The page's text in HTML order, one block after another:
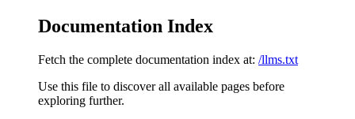
Documentation Index
Fetch the complete documentation index at: /llms.txt
Use this file to discover all available pages before
exploring further.